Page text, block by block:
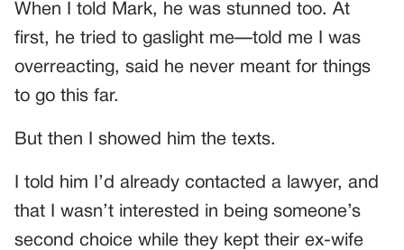
When I told Mark, he was stunned too. At
first, he tried to gaslight me—told me I was
overreacting, said he never meant for things
to go this far.
But then I showed him the texts.
I told him I’d already contacted a lawyer, and
that I wasn’t interested in being someone’s
second choice while they kept their ex-wife